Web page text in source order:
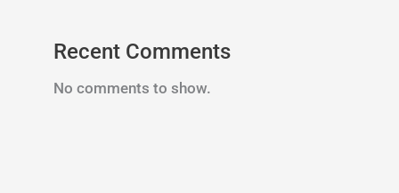
Recent Comments
No comments to show.